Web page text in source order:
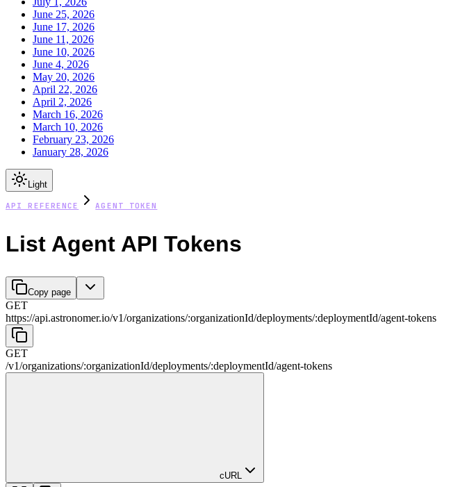
June 25, 2026
June 17, 2026
June 11, 2026
June 10, 2026
June 4, 2026
May 20, 2026
April 22, 2026
April 2, 2026
March 16, 2026
March 10, 2026
February 23, 2026
January 28, 2026
Light
API REFERENCE AGENT TOKEN
List Agent API Tokens
Copy page
GET
https://api.astronomer.io/v1/organizations/:organizationId/deployments/:deploymentId/agent-tokens
GET
/v1/organizations/:organizationId/deployments/:deploymentId/agent-tokens
cURL